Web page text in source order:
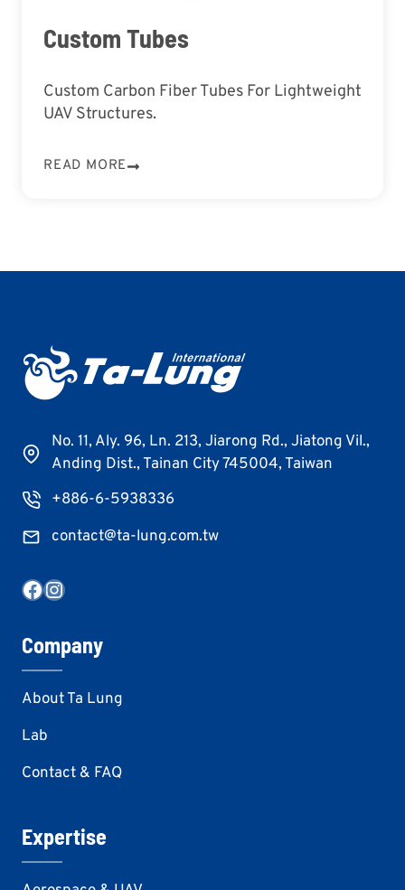
Custom Tubes
Custom Carbon Fiber Tubes For Lightweight
UAV Structures.
READ MORE
No. 11, Aly. 96, Ln. 213, Jiarong Rd., Jiatong Vil.,
Anding Dist., Tainan City 745004, Taiwan
+886-6-5938336
contact@ta-lung.com.tw
Facebook
Instagram
Company
About Ta Lung
Lab
Contact & FAQ
Expertise